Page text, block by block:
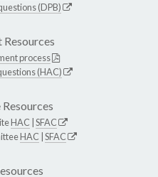
(DPB)
Resources
process
(HAC)
HAC SFAC
HAC SFAC